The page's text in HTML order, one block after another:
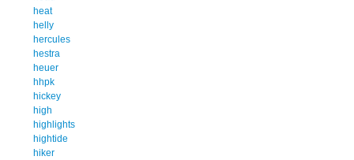
heat
helly
hercules
hestra
heuer
hhpk
hickey
high
highlights
hightide
hiker